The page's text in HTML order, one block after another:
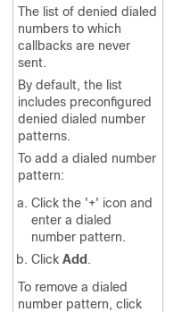
The list of denied dialed
numbers to which
callbacks are never
sent.
By default, the list
includes preconfigured
denied dialed number
patterns.
To add a dialed number
pattern:
Click the '+' icon and
enter a dialed
number pattern.
Click Add .
To remove a dialed
number pattern, click